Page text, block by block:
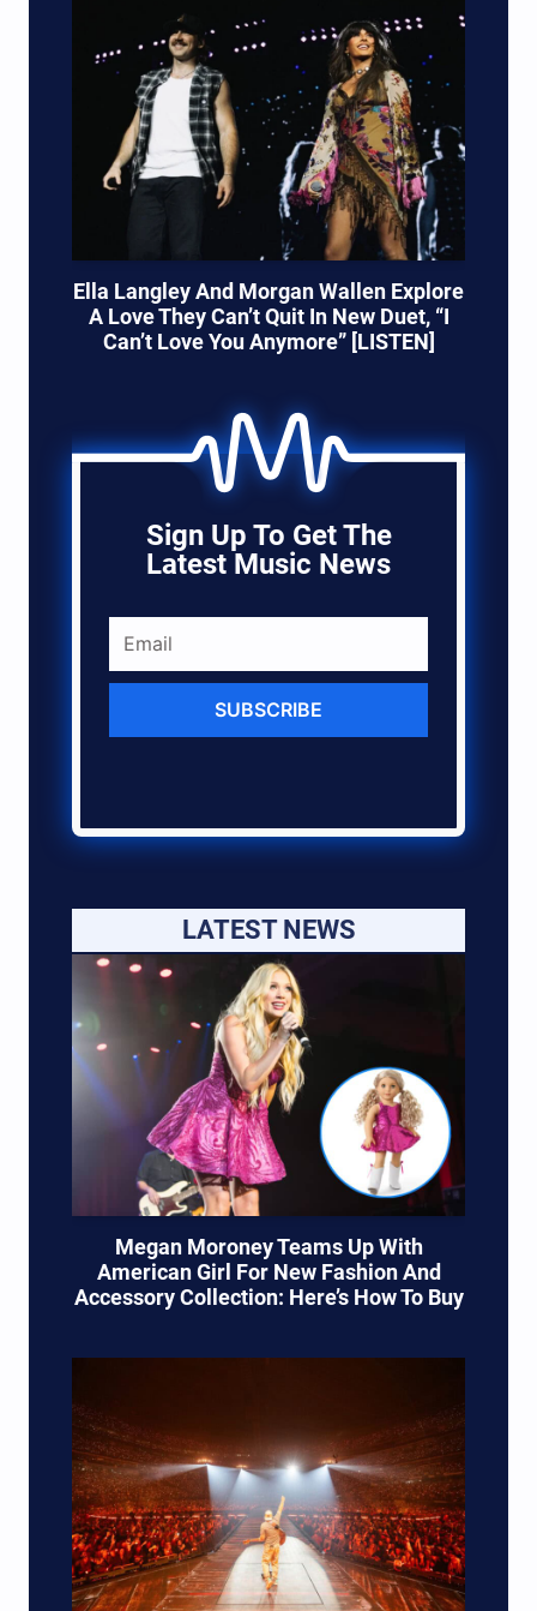
Ella Langley And Morgan Wallen Explore
A Love They Can’t Quit In New Duet, “I
Can’t Love You Anymore” [LISTEN]
Sign Up To Get The
Latest Music News
SUBSCRIBE
LATEST NEWS
Megan Moroney Teams Up With
American Girl For New Fashion And
Accessory Collection: Here’s How To Buy